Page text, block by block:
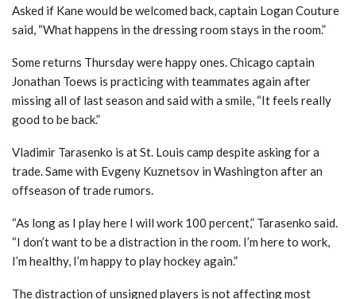
Asked if Kane would be welcomed back, captain Logan Couture
said, “What happens in the dressing room stays in the room.”
Some returns Thursday were happy ones. Chicago captain
Jonathan Toews is practicing with teammates again after
missing all of last season and said with a smile, “It feels really
good to be back.”
Vladimir Tarasenko is at St. Louis camp despite asking for a
trade. Same with Evgeny Kuznetsov in Washington after an
offseason of trade rumors.
“As long as I play here I will work 100 percent,” Tarasenko said.
“I don’t want to be a distraction in the room. I’m here to work,
I’m healthy, I’m happy to play hockey again.”
The distraction of unsigned players is not affecting most